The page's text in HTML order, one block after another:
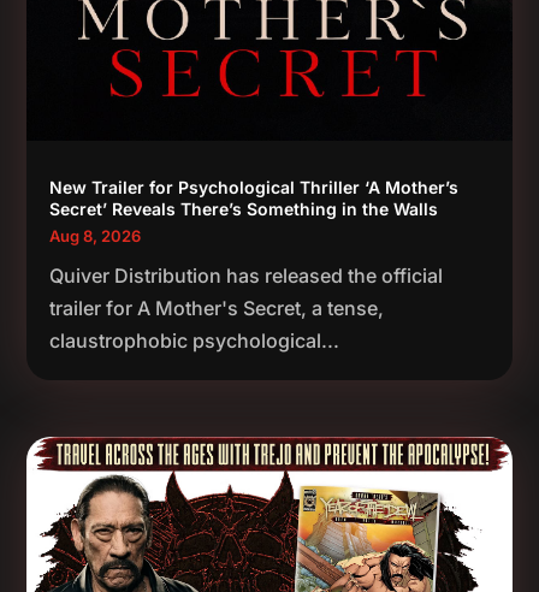
New Trailer for Psychological Thriller ‘A Mother’s
Secret’ Reveals There’s Something in the Walls
Aug 8, 2026
Quiver Distribution has released the official
trailer for A Mother's Secret, a tense,
claustrophobic psychological...